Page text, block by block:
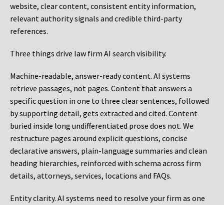
website, clear content, consistent entity information,
relevant authority signals and credible third-party
references.
Three things drive law firm AI search visibility.
Machine-readable, answer-ready content. AI systems
retrieve passages, not pages. Content that answers a
specific question in one to three clear sentences, followed
by supporting detail, gets extracted and cited. Content
buried inside long undifferentiated prose does not. We
restructure pages around explicit questions, concise
declarative answers, plain-language summaries and clean
heading hierarchies, reinforced with schema across firm
details, attorneys, services, locations and FAQs.
Entity clarity. AI systems need to resolve your firm as one